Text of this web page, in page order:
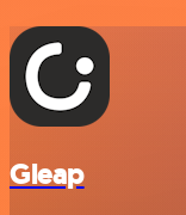
Gleap